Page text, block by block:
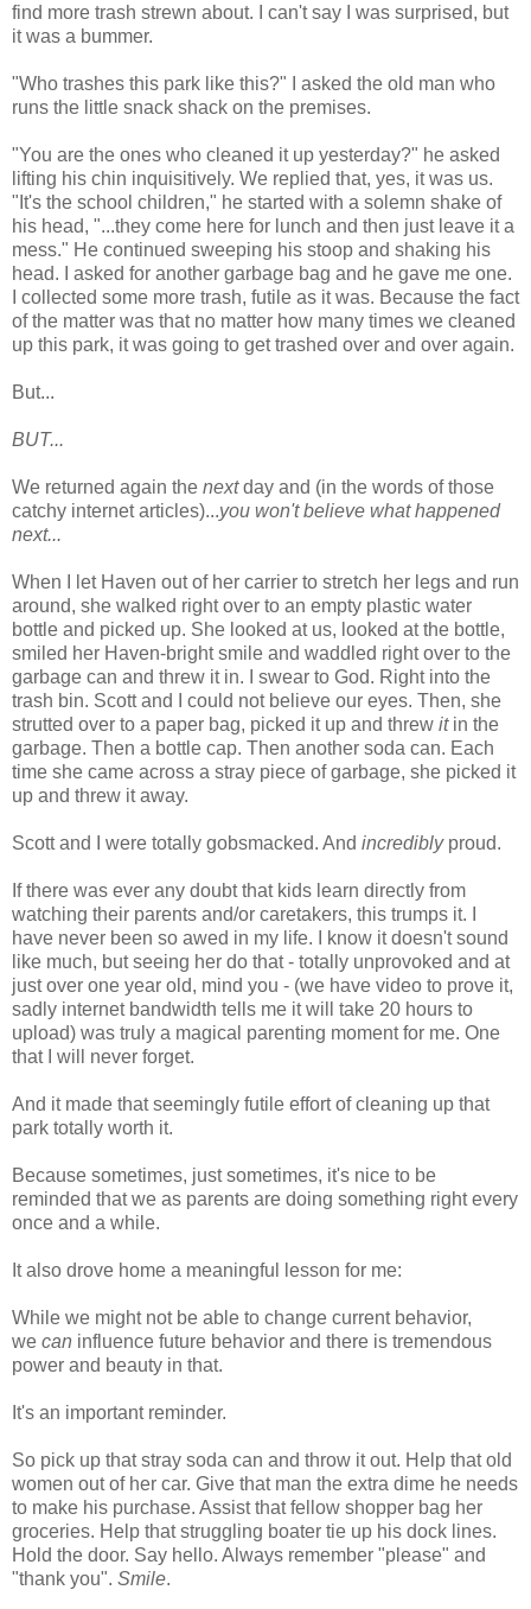
find more trash strewn about. I can't say I was surprised, but
it was a bummer.
"Who trashes this park like this?" I asked the old man who
runs the little snack shack on the premises.
"You are the ones who cleaned it up yesterday?" he asked
lifting his chin inquisitively. We replied that, yes, it was us.
"It's the school children," he started with a solemn shake of
his head, "...they come here for lunch and then just leave it a
mess." He continued sweeping his stoop and shaking his
head. I asked for another garbage bag and he gave me one.
I collected some more trash, futile as it was. Because the fact
of the matter was that no matter how many times we cleaned
up this park, it was going to get trashed over and over again.
But...
BUT...
We returned again the nextday and (in the words of those
catchy internet articles)...you won't believe what happened
next...
When I let Haven out of her carrier to stretch her legs and run
around, she walked right over to an empty plastic water
bottle and picked up. She looked at us, looked at the bottle,
smiled her Haven-bright smile and waddled right over to the
garbage can and threw it in. I swear to God. Right into the
trash bin. Scott and I could not believe our eyes. Then, she
strutted over to a paper bag, picked it up and threw itin the
garbage. Then a bottle cap. Then another soda can. Each
time she came across a stray piece of garbage, she picked it
up and threw it away.
Scott and I were totally gobsmacked. And incrediblyproud.
If there was ever any doubt that kids learn directly from
watching their parents and/or caretakers, this trumps it. I
have never been so awed in my life. I know it doesn't sound
like much, but seeing her do that - totally unprovoked and at
just over one year old, mind you - (we have video to prove it,
sadly internet bandwidth tells me it will take 20 hours to
upload) was truly a magical parenting moment for me. One
that I will never forget.
And it made that seemingly futile effort of cleaning up that
park totally worth it.
Because sometimes, just sometimes, it's nice to be
reminded that we as parents are doing something right every
once and a while.
It also drove home a meaningful lesson for me:
While we might not be able to change current behavior,
we can influence future behavior and there is tremendous
power and beauty in that.
It's an important reminder.
So pick up that stray soda can and throw it out. Help that old
women out of her car. Give that man the extra dime he needs
to make his purchase. Assist that fellow shopper bag her
groceries. Help that struggling boater tie up his dock lines.
Hold the door. Say hello. Always remember "please" and
"thank you". Smile.